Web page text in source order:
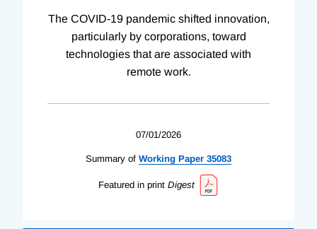
The COVID-19 pandemic shifted innovation,
particularly by corporations, toward
technologies that are associated with
remote work.
07/01/2026
Summary of Working Paper 35083
Featured in print Digest